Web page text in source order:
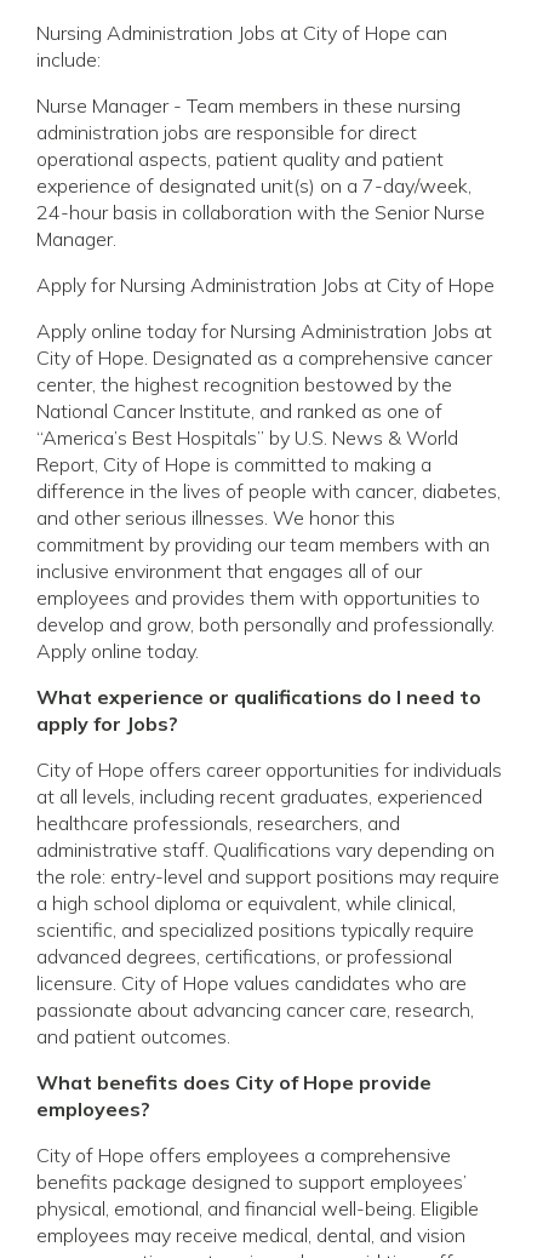
Nursing Administration Jobs at City of Hope can
include:
Nurse Manager - Team members in these nursing
administration jobs are responsible for direct
operational aspects, patient quality and patient
experience of designated unit(s) on a 7-day/week,
24-hour basis in collaboration with the Senior Nurse
Manager.
Apply for Nursing Administration Jobs at City of Hope
Apply online today for Nursing Administration Jobs at
City of Hope. Designated as a comprehensive cancer
center, the highest recognition bestowed by the
National Cancer Institute, and ranked as one of
“America’s Best Hospitals” by U.S. News & World
Report, City of Hope is committed to making a
difference in the lives of people with cancer, diabetes,
and other serious illnesses. We honor this
commitment by providing our team members with an
inclusive environment that engages all of our
employees and provides them with opportunities to
develop and grow, both personally and professionally.
Apply online today.
What experience or qualifications do I need to
apply for Jobs?
City of Hope offers career opportunities for individuals
at all levels, including recent graduates, experienced
healthcare professionals, researchers, and
administrative staff. Qualifications vary depending on
the role: entry-level and support positions may require
a high school diploma or equivalent, while clinical,
scientific, and specialized positions typically require
advanced degrees, certifications, or professional
licensure. City of Hope values candidates who are
passionate about advancing cancer care, research,
and patient outcomes.
What benefits does City of Hope provide
employees?
City of Hope offers employees a comprehensive
benefits package designed to support employees’
physical, emotional, and financial well-being. Eligible
employees may receive medical, dental, and vision